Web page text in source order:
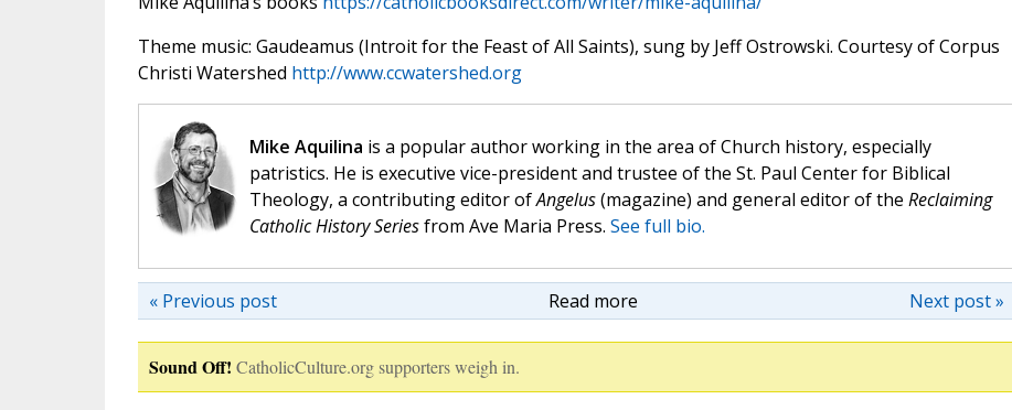
Theme music: Gaudeamus (Introit for the Feast of All Saints), sung by Jeff Ostrowski. Courtesy of Corpus
Christi Watershed http://www.ccwatershed.org
Mike Aquilina is a popular author working in the area of Church history, especially
patristics. He is executive vice-president and trustee of the St. Paul Center for Biblical
Theology, a contributing editor ofAngelus(magazine) and general editor of the Reclaiming
Catholic History Seriesfrom Ave Maria Press. See full bio.
Read more Next post »
« Previous post
Sound Off! CatholicCulture.org supporters weigh in.